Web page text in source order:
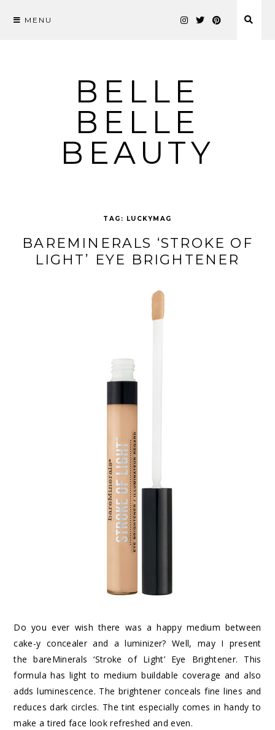
MENU
BELLE
BELLE
BEAUTY
TAG: LUCKYMAG
BAREMINERALS ‘STROKE OF
LIGHT’ EYE BRIGHTENER
Do you ever wish there was a happy medium between
cake-y concealer and a luminizer? Well, may I present
thebareMinerals ‘Stroke of Light’ Eye Brightener. This
formula has light to medium buildable coverage and also
adds luminescence. The brightener conceals fine lines and
reduces dark circles. The tint especially comes in handy to
make a tired face look refreshed and even.